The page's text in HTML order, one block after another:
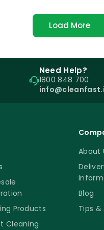
Load More
Need Help?
1800 848 700
Products
Cleaning
About
Blog
Tips &